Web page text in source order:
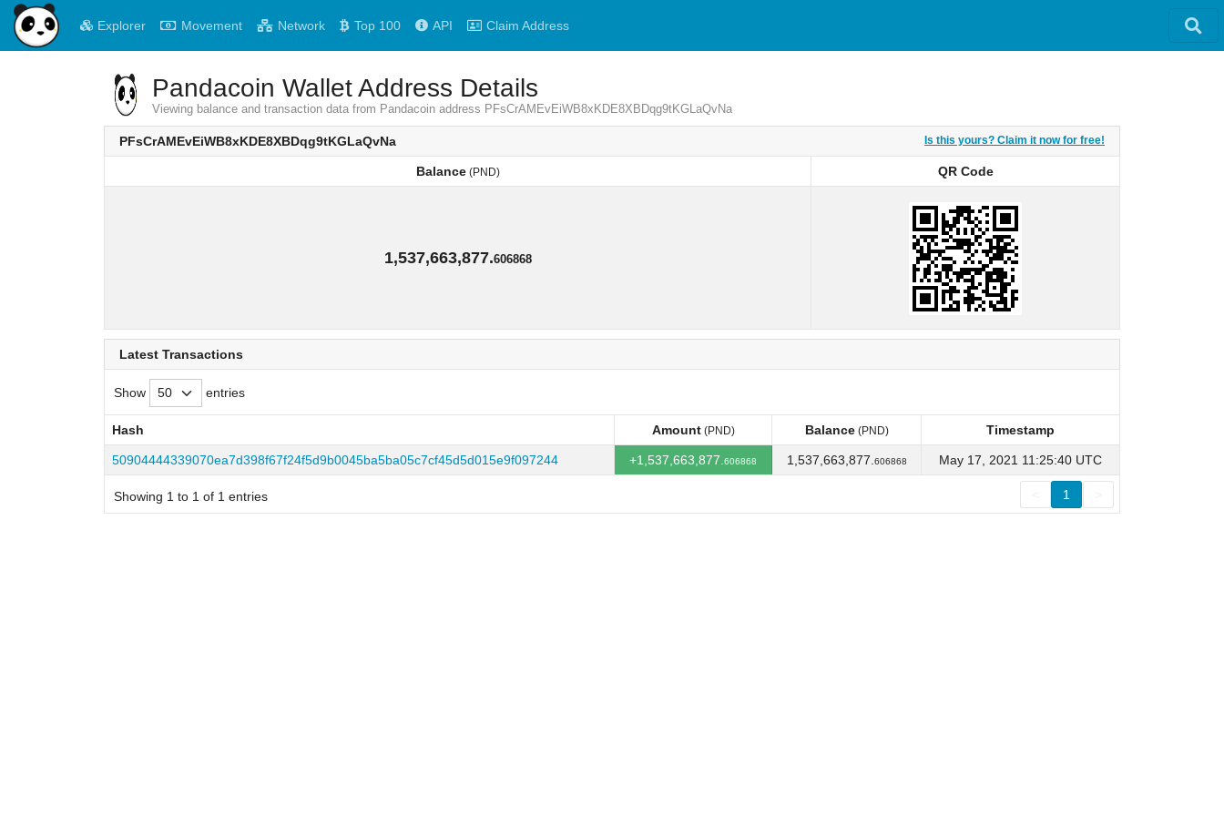
Explorer Movement Network Top 100 API Claim Address
Pandacoin Wallet Address Details
Viewing balance and transaction data from Pandacoin address PFsCrAMEvEiWB8xKDE8XBDqg9tKGLaQvNa
PFsCrAMEvEiWB8xKDE8XBDqg9tKGLaQvNa Is this yours? Claim it now for free!
Balance(PND)
QR Code
1,537,663,877.606868
Latest Transactions
Show entries
Hash Amount(PND) Balance(PND)
Timestamp
Hash
Amount(PND) Balance(PND) Timestamp
50904444339070ea7d398f67f24f5d9b0045ba5ba05c7cf45d5d015e9f097244 +1,537,663,877. 606868 1,537,663,877. 606868 May 17, 2021 11:25:40 UTC
Showing 1 to 1 of 1 entries 1